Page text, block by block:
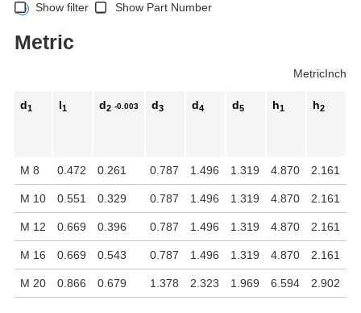
Show filter Show Part Number
Metric
MetricInch
d1 l1 d2 -0.003 d3 d4 d5 h1 h2
M 8 0.472 0.261 0.787 1.496 1.319 4.870 2.161
M 10 0.551 0.329 0.787 1.496 1.319 4.870 2.161
M 12 0.669 0.396 0.787 1.496 1.319 4.870 2.161
M 16 0.669 0.543 0.787 1.496 1.319 4.870 2.161
M 20 0.866 0.679 1.378 2.323 1.969 6.594 2.902